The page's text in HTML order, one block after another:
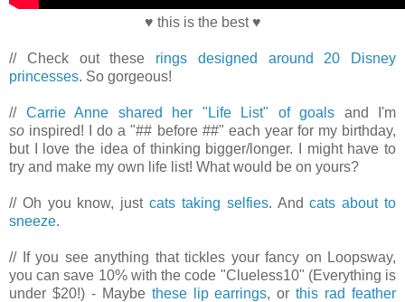
♥ this is the best ♥
// Check out these rings designed around 20 Disney
princesses. So gorgeous!
// Carrie Anne shared her "Life List" of goals and I'm
so inspired! I do a "## before ##" each year for my birthday,
but I love the idea of thinking bigger/longer. I might have to
try and make my own life list! What would be on yours?
// Oh you know, justcats taking selfies. Andcats about to
sneeze.
// If you see anything that tickles your fancy on Loopsway,
you can save 10% with the code "Clueless10" (Everything is
under $20!) - Maybe these lip earrings, orthis rad feather